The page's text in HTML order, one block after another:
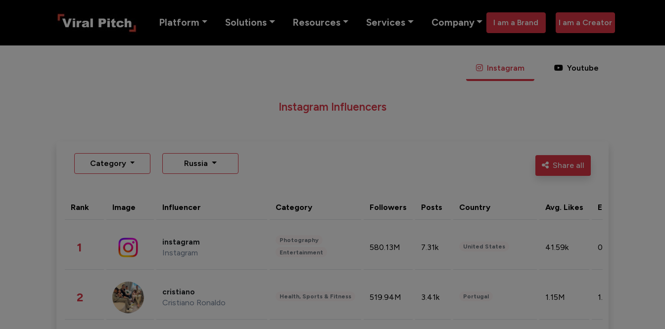
Platform Solutions Resources Services Company I am a Brand I am a Creator
Instagram Youtube
Instagram Influencers
Category Russia Share all
Rank Image Influencer Category Followers Posts Country Avg. Likes Eng. rate
1 instagram
Instagram
Photography
Entertainment
580.13M 7.31k United States 41.59k 0.09%
2 cristiano
Cristiano Ronaldo
Health, Sports & Fitness 519.94M 3.41k Portugal 1.15M 1.44%